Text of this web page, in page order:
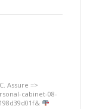
Assure =>
cabinet-08-